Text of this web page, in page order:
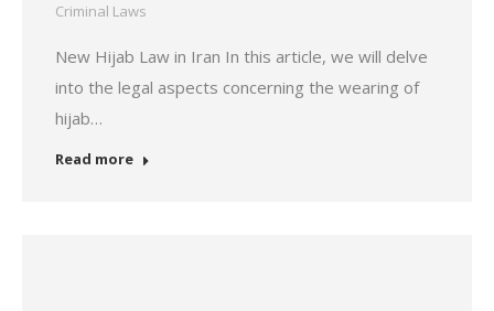
Criminal Laws
New Hijab Law in Iran In this article, we will delve
into the legal aspects concerning the wearing of
hijab…
Read more